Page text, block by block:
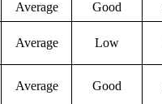
Average Good
Average Low
Average Good